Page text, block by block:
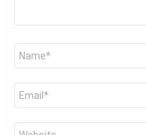
Name
Email
Website